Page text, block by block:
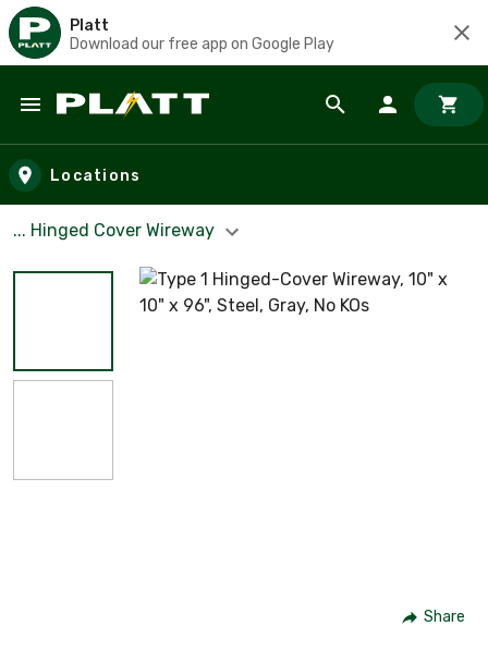
Platt
Download our free app on Google Play
Skip to main content
Locations
... Hinged Cover Wireway
Share